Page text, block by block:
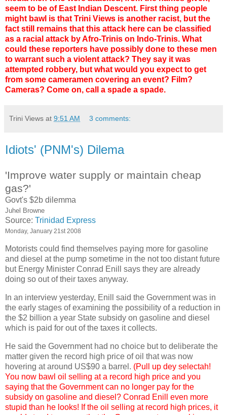
seem to be of East Indian Descent. First thing people
might bawl is that Trini Views is another racist, but the
fact still remains that this attack here can be classified
as a racial attack by Afro-Trinis on Indo-Trinis. What
could these reporters have possibly done to these men
to warrant such a violent attack? They say it was
attempted robbery, but what would you expect to get
from some cameramen covering an event? Film?
Cameras? Come on, call a spade a spade.
Trini Views at 9:51 AM 3 comments:
Idiots' (PNM's) Dilema
'Improve water supply or maintain cheap
gas?'
Govt's $2b dilemma
Juhel Browne
Source: Trinidad Express
Monday, January 21st 2008
Motorists could find themselves paying more for gasoline
and diesel at the pump sometime in the not too distant future
but Energy Minister Conrad Enill says they are already
doing so out of their taxes anyway.
In an interview yesterday, Enill said the Government was in
the early stages of examining the possibility of a reduction in
the $2 billion a year State subsidy on gasoline and diesel
which is paid for out of the taxes it collects.
He said the Government had no choice but to deliberate the
matter given the record high price of oil that was now
hovering at around US$90 a barrel. (Pull up dey selectah!
You now bawl oil selling at a record high price and you
saying that the Government can no longer pay for the
subsidy on gasoline and diesel? Conrad Enill even more
stupid than he looks! If the oil selling at record high prices, it